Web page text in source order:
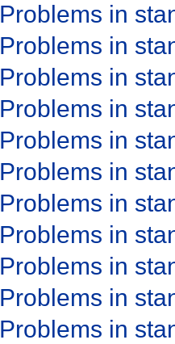
Problems in
Problems in
Problems in
Problems in
Problems in
Problems in
Problems in
Problems in
Problems in
Problems in
Problems in